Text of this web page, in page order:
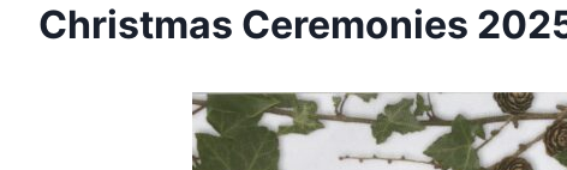
Christmas Ceremonies